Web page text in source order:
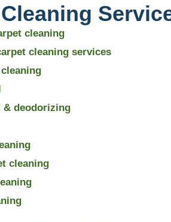
cleaning
cleaning services
& deodorizing
cleaning